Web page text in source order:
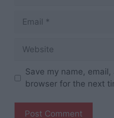
Save my name,
browser for the next